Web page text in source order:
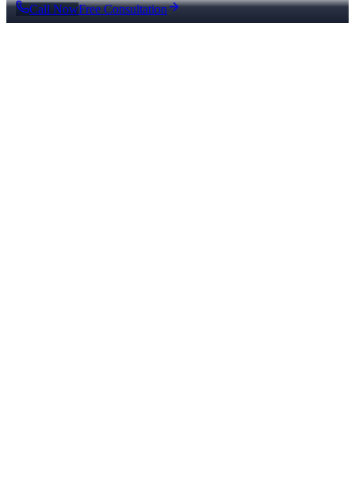
Call NowFree Consultation